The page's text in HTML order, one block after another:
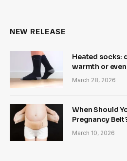
NEW RELEASE
Heated socks:
warmth or
March 28, 2026
When Should
Pregnancy
March 10, 2026